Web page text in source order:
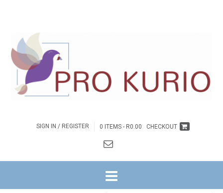
SIGN IN / REGISTER 0 ITEMS - R0.00 CHECKOUT
Sorted
by